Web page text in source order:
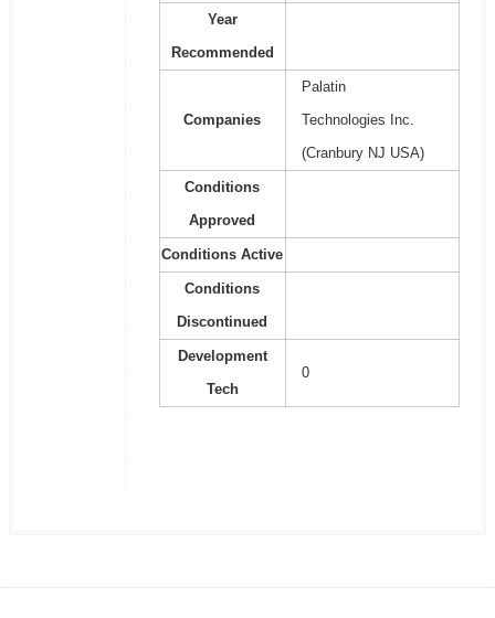
Year
Recommended
Companies
Palatin
Technologies Inc.
(Cranbury NJ USA)
Conditions
Approved
Conditions Active
Conditions
Discontinued
Development
Tech
0